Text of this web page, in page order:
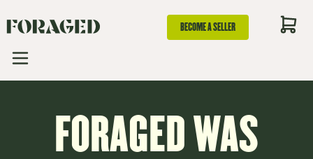
BECOME A SELLER
FORAGED WAS